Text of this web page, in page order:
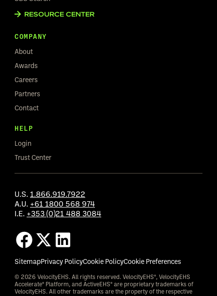
RESOURCE CENTER
COMPANY
About
Awards
Careers
Partners
Contact
HELP
Login
Trust Center
U.S. 1.866.919.7922
A.U. +61 1800 568 974
I.E. +353 (0)21 488 3084
SitemapPrivacy PolicyCookie PolicyCookie Preferences
© 2026 VelocityEHS. All rights reserved. VelocityEHS®, VelocityEHS
Accelerate® Platform, and ActiveEHS® are proprietary trademarks of
VelocityEHS. All other trademarks are the property of the respective